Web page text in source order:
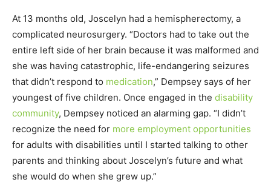
At 13 months old, Joscelyn had a hemispherectomy, a
complicated neurosurgery. “Doctors had to take out the
entire left side of her brain because it was malformed and
she was having catastrophic, life-endangering seizures
that didn’t respond to medication,” Dempsey says of her
youngest of five children. Once engaged in the disability
community, Dempsey noticed an alarming gap. “I didn’t
recognize the need for more employment opportunities
for adults with disabilities until I started talking to other
parents and thinking about Joscelyn’s future and what
she would do when she grew up.”